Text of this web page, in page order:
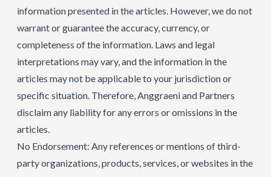
information presented in the articles. However, we do not
warrant or guarantee the accuracy, currency, or
completeness of the information. Laws and legal
interpretations may vary, and the information in the
articles may not be applicable to your jurisdiction or
specific situation. Therefore, Anggraeni and Partners
disclaim any liability for any errors or omissions in the
articles.
No Endorsement: Any references or mentions of third-
party organizations, products, services, or websites in the